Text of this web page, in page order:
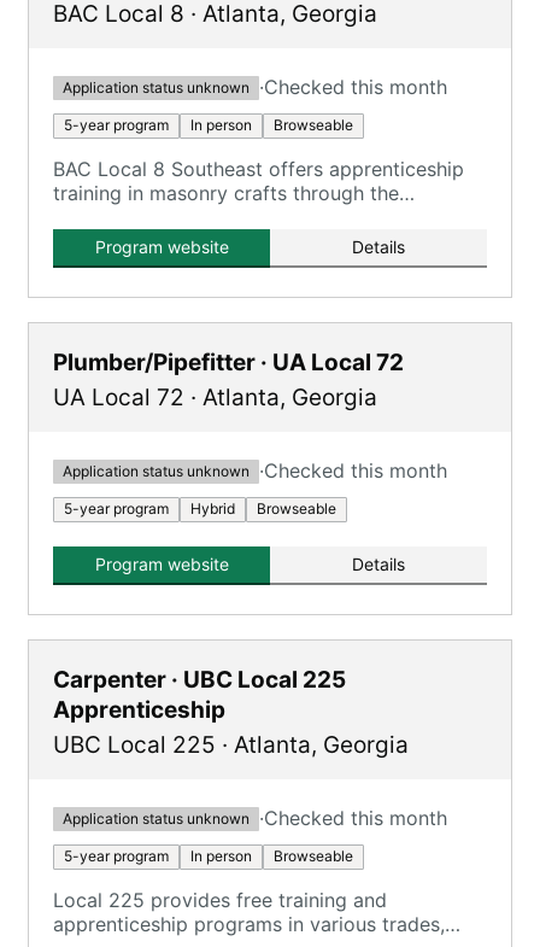
BAC Local 8 · Atlanta, Georgia
Application status unknown ·Checked this month
5-year program In person Browseable
BAC Local 8 Southeast offers apprenticeship
training in masonry crafts through the
International Masonry Training and Education
Foundation.
Program website Details
Plumber/Pipefitter · UA Local 72
UA Local 72 · Atlanta, Georgia
Application status unknown ·Checked this month
5-year program Hybrid Browseable
Program website Details
Carpenter · UBC Local 225
Apprenticeship
UBC Local 225 · Atlanta, Georgia
Application status unknown ·Checked this month
5-year program In person Browseable
Local 225 provides free training and
apprenticeship programs in various trades,